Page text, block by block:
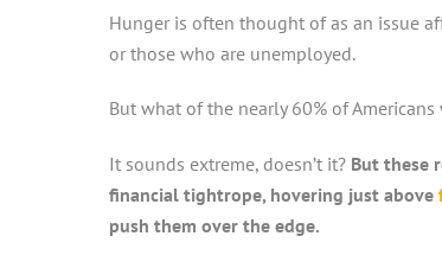
Hunger is often thought of as an issue
or those who are unemployed.
But what of the nearly 60% of
It sounds extreme, doesn’t it? But these
financial tightrope, hovering just above
push them over the edge.